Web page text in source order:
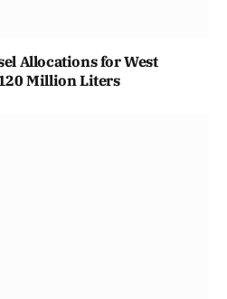
Allocations for West
Million Liters